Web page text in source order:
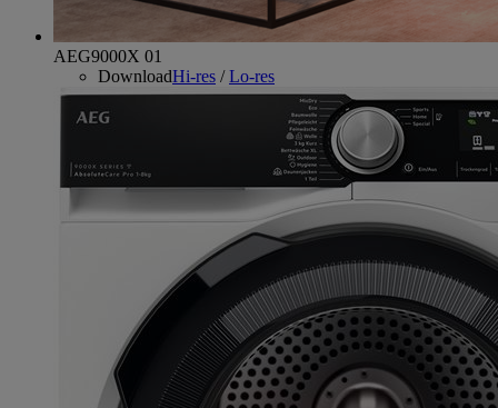
AEG9000X 01
DownloadHi-res /Lo-res